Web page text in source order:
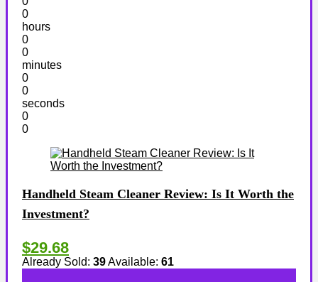
0
hours
0
0
minutes
0
0
seconds
0
0
Handheld Steam Cleaner Review: Is It Worth the
Investment?
$29.68
Already Sold: 39Available: 61